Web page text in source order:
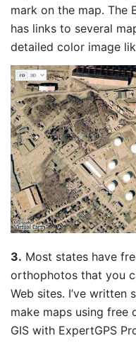
mark on the map. The
has links to several
detailed color image
3. Most states have
orthophotos that you
Web sites. I’ve written
make maps using
GIS with ExpertGPS